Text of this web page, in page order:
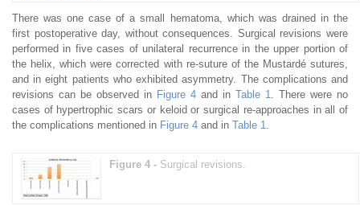
There was one case of a small hematoma, which was drained in the
first postoperative day, without consequences. Surgical revisions were
performed in five cases of unilateral recurrence in the upper portion of
the helix, which were corrected with re-suture of the Mustardé sutures,
and in eight patients who exhibited asymmetry. The complications and
revisions can be observed in Figure 4 and in Table 1
. There were no
cases of hypertrophic scars or keloid or surgical re-approaches in all of
the complications mentioned in Figure 4 and in Table 1
Figure 4 - Surgical revisions.